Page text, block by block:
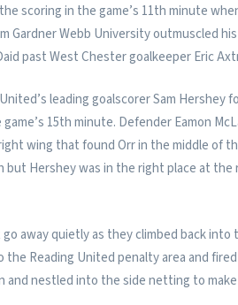
scoring in the game’s 11th minute
Gardner Webb University outmuscled
past West Chester goalkeeper Eric
leading goalscorer Sam
game’s 15th minute. Defender Eamon
wing that found Orr in the middle of
Hershey was in the right place at the
away quietly as they climbed back into
the Reading United penalty area and
and nestled into the side netting to make